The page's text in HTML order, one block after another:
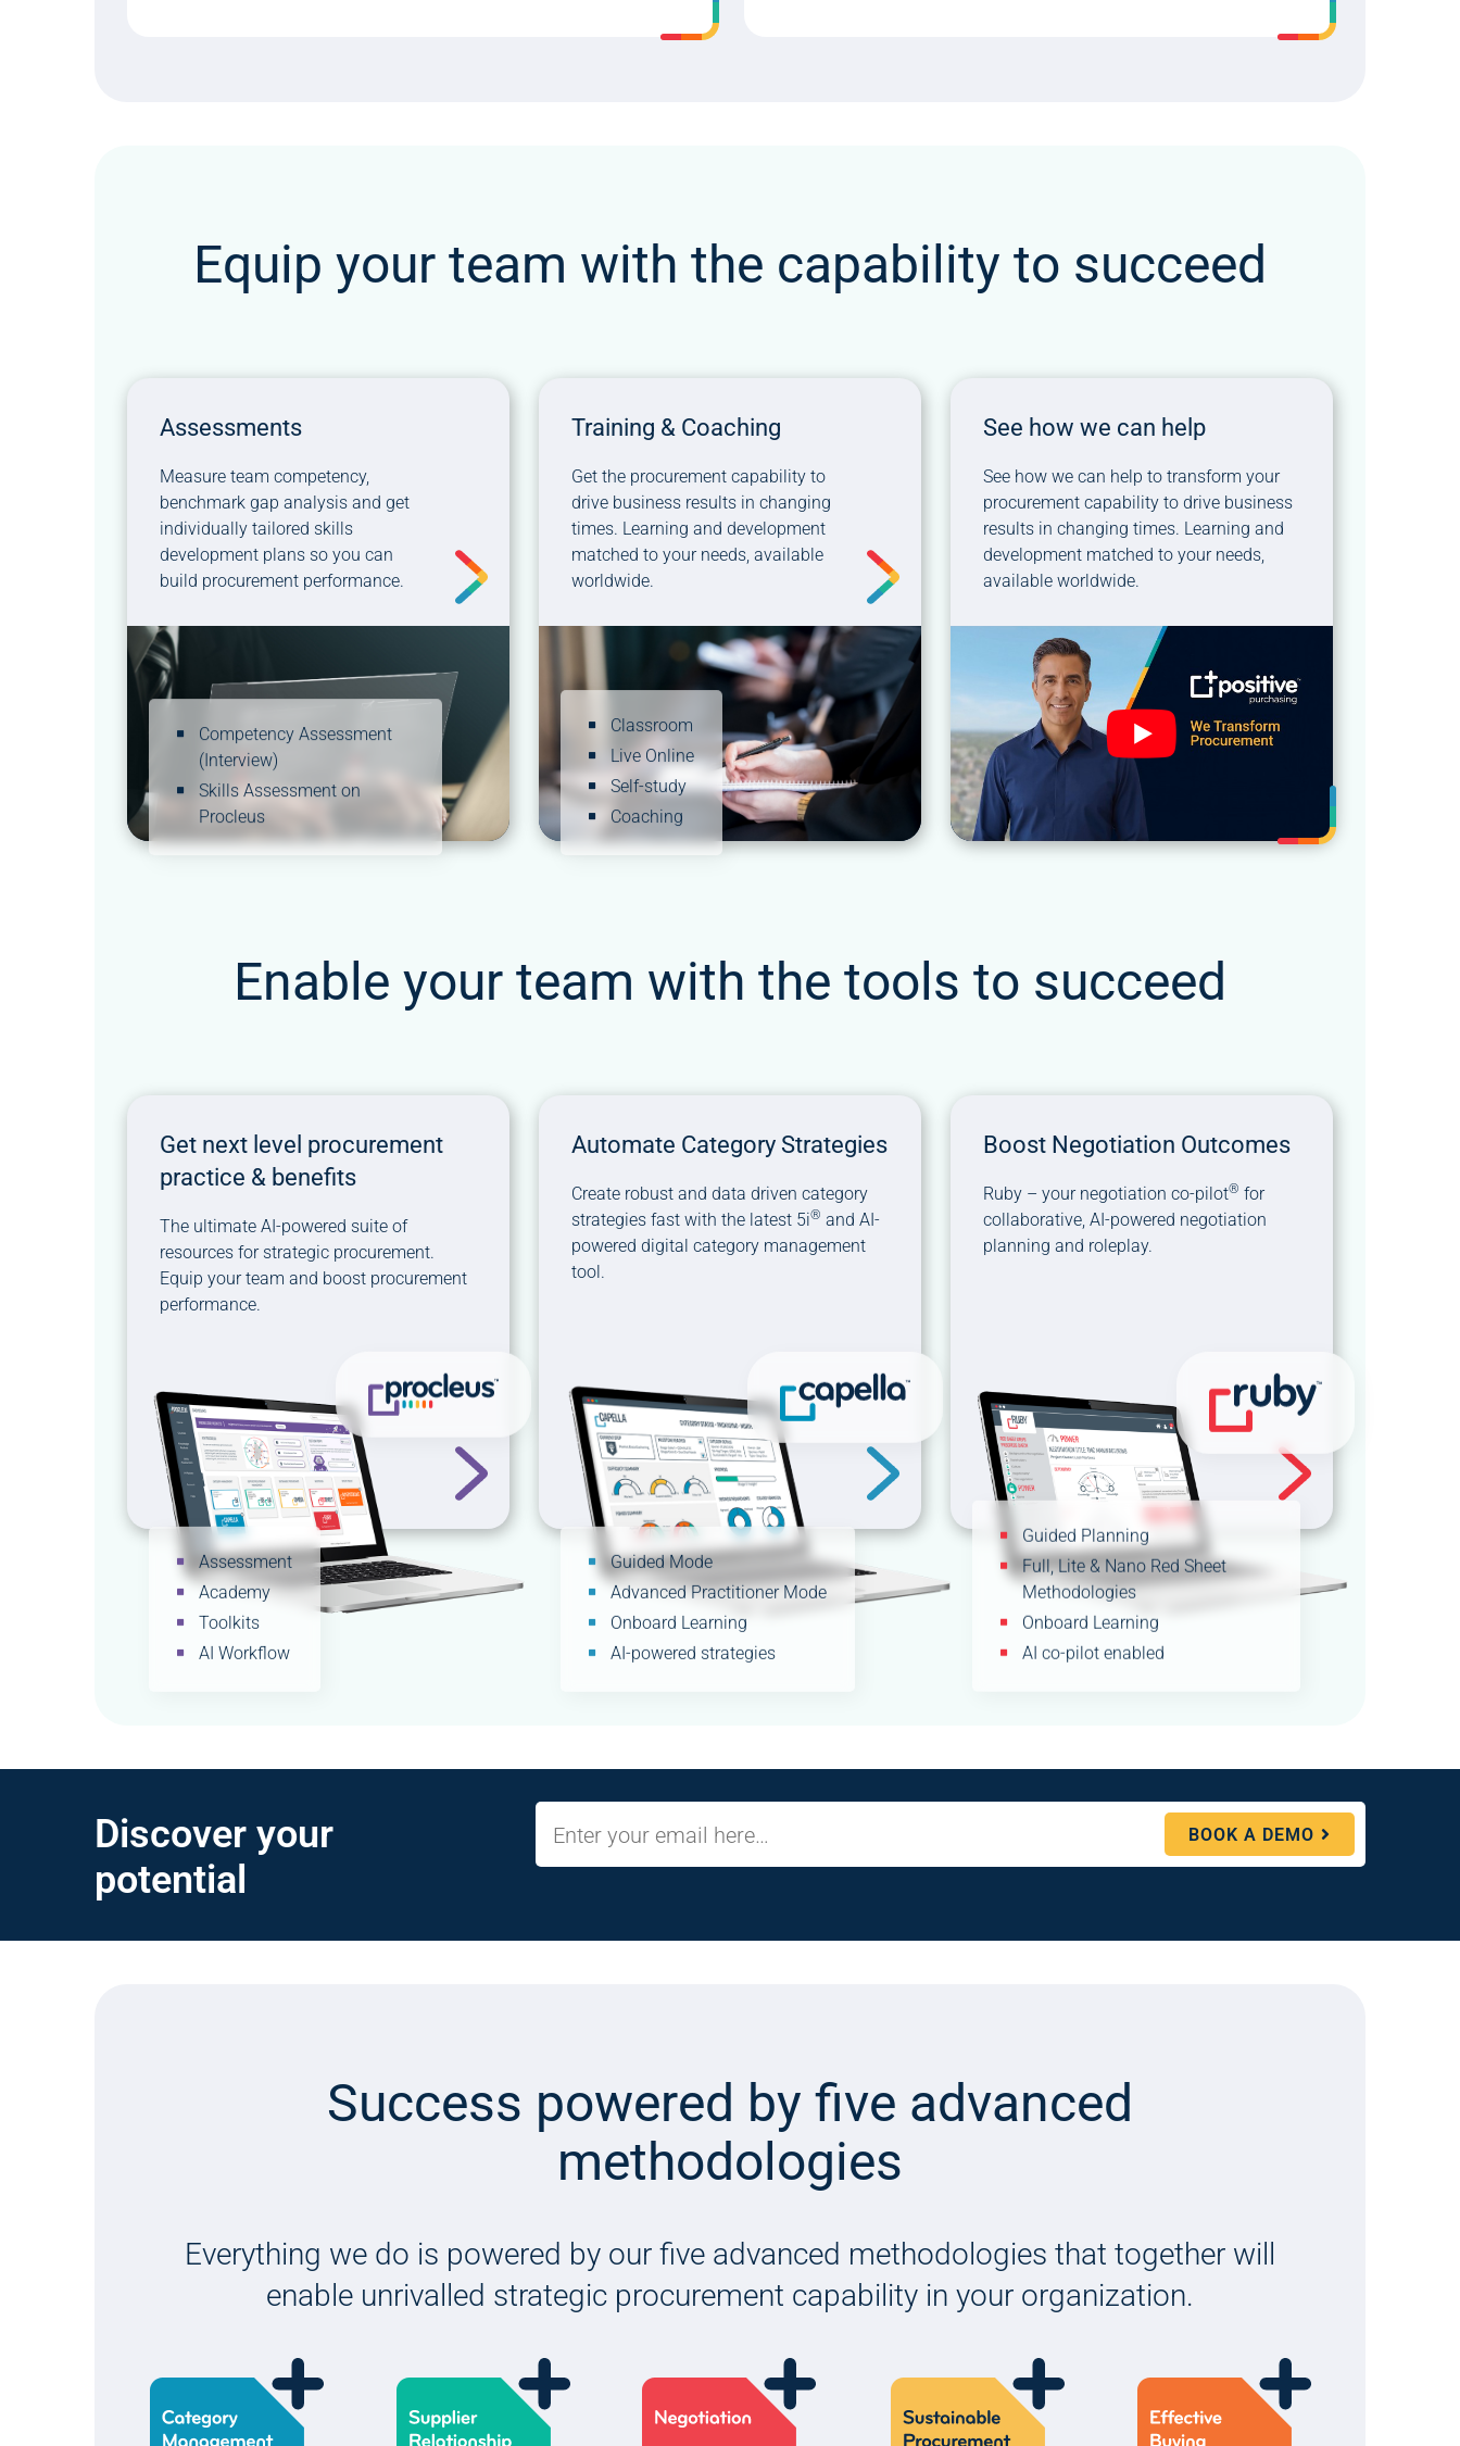
Equip your team with the capability to succeed
Assessments
Measure team competency,
benchmark gap analysis and get
individually tailored skills
development plans so you can
build procurement performance.
Competency Assessment
(Interview)
Skills Assessment on
Procleus
Training & Coaching
Get the procurement capability to
drive business results in changing
times. Learning and development
matched to your needs, available
worldwide.
Classroom
Live Online
Self-study
Coaching
See how we can help
See how we can help to transform your
procurement capability to drive business
results in changing times. Learning and
development matched to your needs,
available worldwide.
Enable your team with the tools to succeed
Get next level procurement
practice & benefits
The ultimate AI-powered suite of
resources for strategic procurement.
Equip your team and boost procurement
performance.
Assessment
Academy
Toolkits
AI Workflow
Automate Category Strategies
Create robust and data driven category
strategies fast with the latest 5i® and AI-
powered digital category management
tool.
Guided Mode
Advanced Practitioner Mode
Onboard Learning
AI-powered strategies
Boost Negotiation Outcomes
Ruby – your negotiation co-pilot® for
collaborative, AI-powered negotiation
planning and roleplay.
Guided Planning
Full, Lite & Nano Red Sheet
Methodologies
Onboard Learning
AI co-pilot enabled
Discover your
potential
BOOK A DEMO
Success powered by five advanced
methodologies
Everything we do is powered by our five advanced methodologies that together will
enable unrivalled strategic procurement capability in your organization.